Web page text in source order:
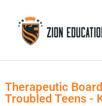
Skip
Therapeutic
Troubled Teens -